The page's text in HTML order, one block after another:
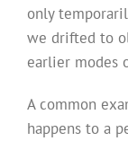
only
we drifted to
earlier modes
A common
happens to a